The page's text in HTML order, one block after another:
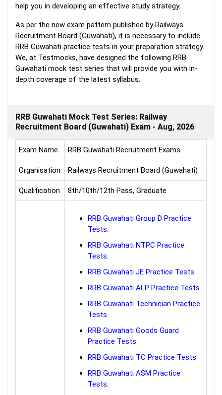
help you in developing an effective study strategy.
As per the new exam pattern published by Railways
Recruitment Board (Guwahati), it is necessary to include
RRB Guwahati practice tests in your preparation strategy.
We, at Testmocks, have designed the following RRB
Guwahati mock test series that will provide you with in-
depth coverage of the latest syllabus.
RRB Guwahati Mock Test Series: Railway
Recruitment Board (Guwahati) Exam - Aug, 2026
Exam Name RRB Guwahati Recruitment Exams
Organisation Railways Recruitment Board (Guwahati)
Qualification 8th/10th/12th Pass, Graduate
RRB Guwahati Group D Practice
Tests.
RRB Guwahati NTPC Practice
Tests.
RRB Guwahati JE Practice Tests.
RRB Guwahati ALP Practice Tests.
RRB Guwahati Technician Practice
Tests.
RRB Guwahati Goods Guard
Practice Tests.
RRB Guwahati TC Practice Tests.
RRB Guwahati ASM Practice
Tests.